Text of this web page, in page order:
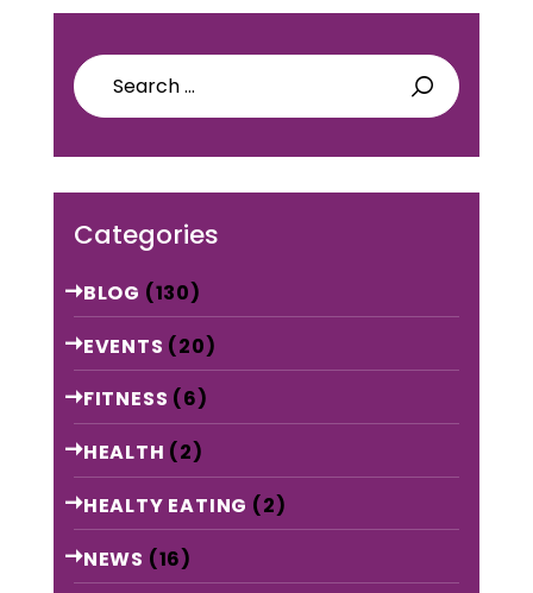
Search
for:
Categories
BLOG (130)
EVENTS (20)
FITNESS (6)
HEALTH (2)
HEALTY EATING (2)
NEWS (16)